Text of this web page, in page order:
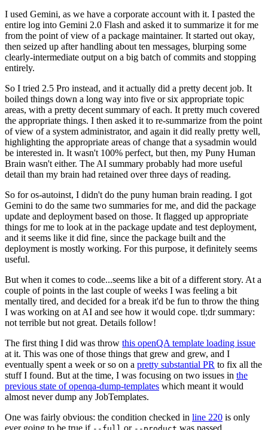
I used Gemini, as we have a corporate account with it. I pasted the
entire log into Gemini 2.0 Flash and asked it to summarize it for me
from the point of view of a package maintainer. It started out okay,
then seized up after handling about ten messages, blurping some
clearly-intermediate output on a big batch of commits and stopping
entirely.
So I tried 2.5 Pro instead, and it actually did a pretty decent job. It
boiled things down a long way into five or six appropriate topic
areas, with a pretty decent summary of each. It pretty much covered
the appropriate things. I then asked it to re-summarize from the point
of view of a system administrator, and again it did really pretty well,
highlighting the appropriate areas of change that a sysadmin would
be interested in. It wasn't 100% perfect, but then, my Puny Human
Brain wasn't either. The AI summary probably had more useful
detail than my brain had retained over three days of reading.
So for os-autoinst, I didn't do the puny human brain reading. I got
Gemini to do the same two summaries for me, and did the package
update and deployment based on those. It flagged up appropriate
things for me to look at in the package update and test deployment,
and it seems like it did fine, since the package built and the
deployment is mostly working. For this purpose, it definitely seems
useful.
But when it comes to code...seems like a bit of a different story. At a
couple of points in the last couple of weeks I was feeling a bit
mentally tired, and decided for a break it'd be fun to throw the thing
I was working on at AI and see how it would cope. tl;dr summary:
not terrible but not great. Details follow!
The first thing I did was throw this openQA template loading issue
at it. This was one of those things that grew and grew, and I
eventually spent a week or so on a pretty substantial PR to fix all the
stuff I found. But at the time, I was focusing on two issues in the
previous state of openqa-dump-templates which meant it would
almost never dump any JobTemplates.
One was fairly obvious: the condition checked in line 220 is only
ever going to be true if
or was passed.